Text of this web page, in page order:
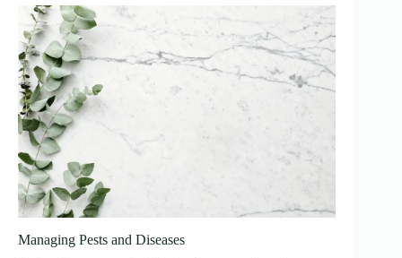
Managing Pests and Diseases